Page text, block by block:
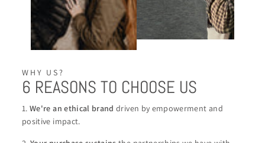
WHY US?
6 REASONS TO CHOOSE US
1.We're an ethical brand driven by empowerment and
positive impact.